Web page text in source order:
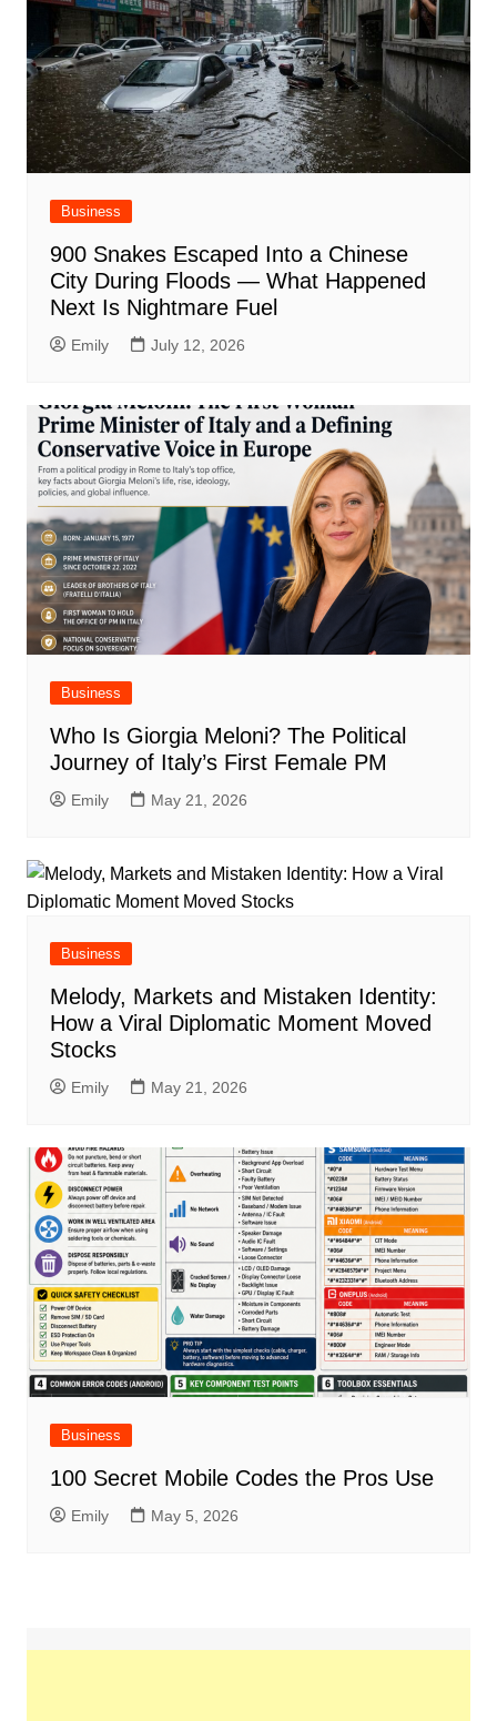
Business
900 Snakes Escaped Into a Chinese
City During Floods — What Happened
Next Is Nightmare Fuel
Emily July 12, 2026
Business
Who Is Giorgia Meloni? The Political
Journey of Italy’s First Female PM
Emily May 21, 2026
Business
Melody, Markets and Mistaken Identity:
How a Viral Diplomatic Moment Moved
Stocks
Emily May 21, 2026
Business
100 Secret Mobile Codes the Pros Use
Emily May 5, 2026